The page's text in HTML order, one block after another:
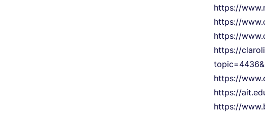
https://
https://
https://
https://
https://
https://
https://